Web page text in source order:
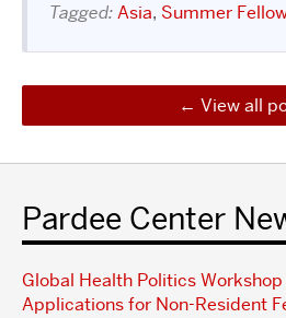
Tagged:Asia, Summer
View all
Pardee Center
Global Health Politics
Applications for Non-Resident